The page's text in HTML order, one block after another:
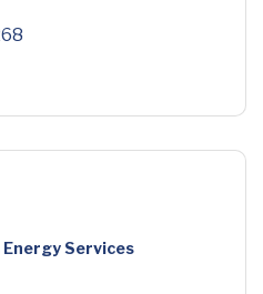
Services